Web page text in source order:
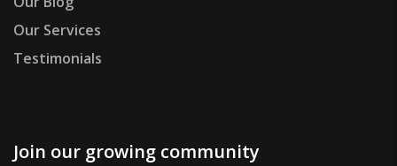
Our Services
Testimonials
Join our growing community